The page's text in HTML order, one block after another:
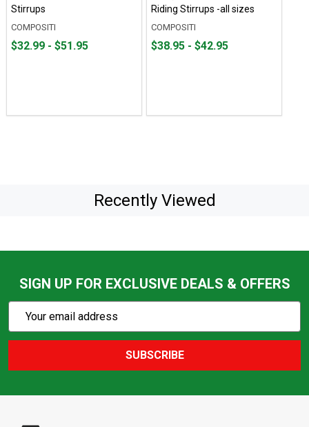
Stirrups
COMPOSITI
From
From
$32.99 - $51.95
Riding Stirrups -all sizes
COMPOSITI
From
From
$38.95 - $42.95
Recently Viewed
SIGN UP FOR EXCLUSIVE DEALS & OFFERS
Action
Email
SUBSCRIBE